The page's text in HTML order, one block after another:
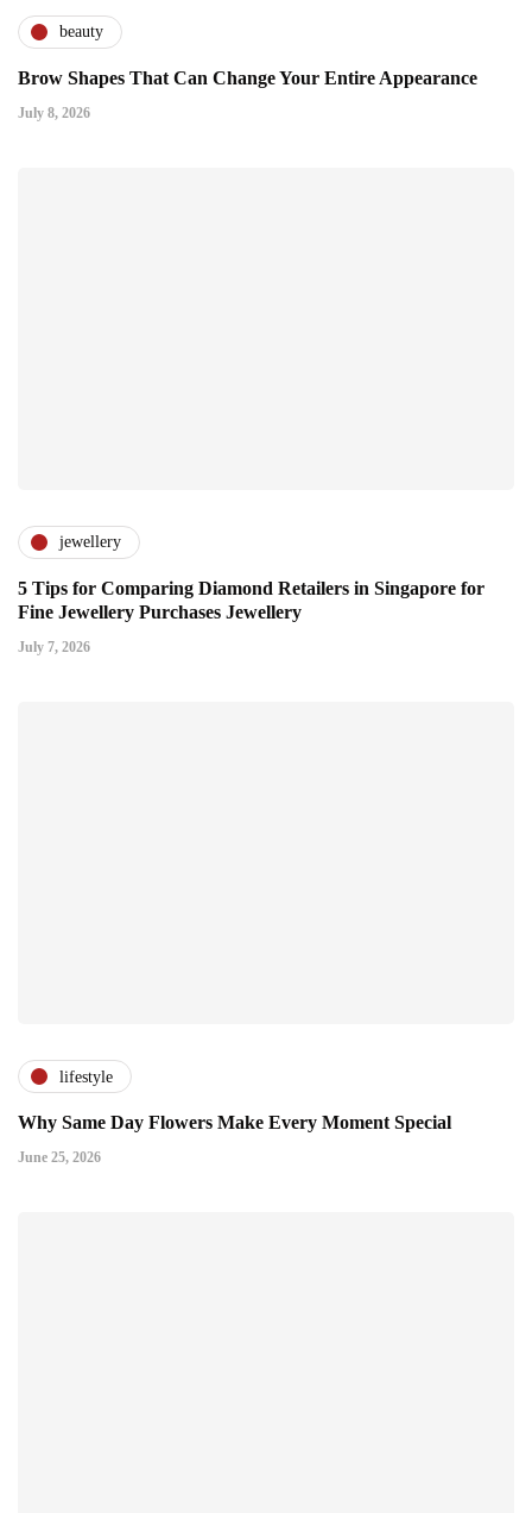
beauty
Brow Shapes That Can Change Your Entire Appearance
July 8, 2026
jewellery
5 Tips for Comparing Diamond Retailers in Singapore for
Fine Jewellery Purchases Jewellery
July 7, 2026
lifestyle
Why Same Day Flowers Make Every Moment Special
June 25, 2026